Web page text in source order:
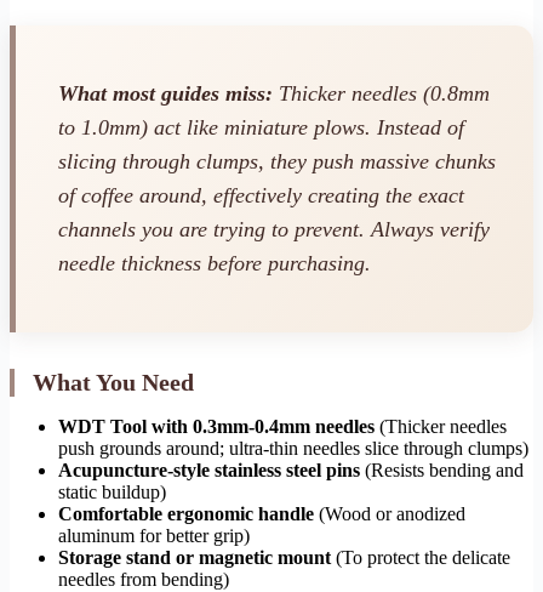
What most guides miss: Thicker needles (0.8mm
to 1.0mm) act like miniature plows. Instead of
slicing through clumps, they push massive chunks
of coffee around, effectively creating the exact
channels you are trying to prevent. Always verify
needle thickness before purchasing.
What You Need
WDT Tool with 0.3mm-0.4mm needles (Thicker needles
push grounds around; ultra-thin needles slice through clumps)
Acupuncture-style stainless steel pins (Resists bending and
static buildup)
Comfortable ergonomic handle (Wood or anodized
aluminum for better grip)
Storage stand or magnetic mount (To protect the delicate
needles from bending)